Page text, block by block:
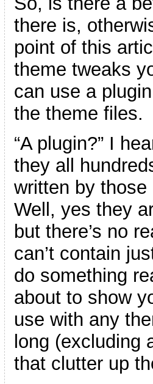
there is,
point of this
theme tweaks
can use a
the theme files.
“A plugin?” I
they all
written by
Well, yes they
but there’s no
can’t contain
do something
about to show
use with any
long (excluding
that clutter up